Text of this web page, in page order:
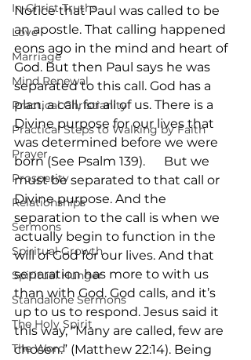
In-Christ Truths
Love
Marriage
Mind Renewal
Practical Christianity
Practical Steps to Walking by Faith
Prayer
Prosperity
Relationships
Sermons
Spiritual Growth
Spiritual Hunger
Standalone Sermons
The Holy Spirit
The Word
Notice that Paul was called to be
an apostle. That calling happened
eons ago in the mind and heart of
God. But then Paul says he was
separated to this call. God has a
plan, a call, for all of us. There is a
Divine purpose for our lives that
was determined before we were
born (See Psalm 139).      But we
must be separated to that call or
Divine purpose. And the
separation to the call is when we
actually begin to function in the
will of God for our lives. And that
separation has more to with us
than with God. God calls, and it’s
up to us to respond. Jesus said it
this way, “Many are called, few are
chosen.” (Matthew 22:14). Being